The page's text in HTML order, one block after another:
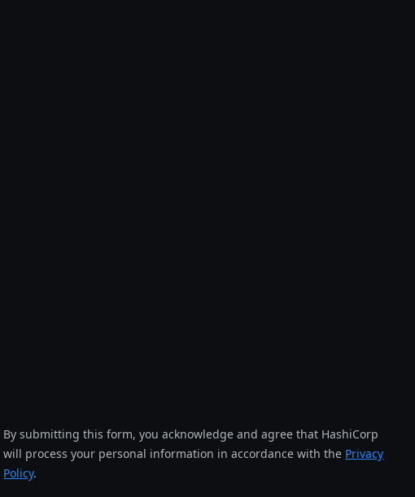
By submitting this form, you acknowledge and agree that HashiCorp
will process your personal information in accordance with the Privacy
Policy.